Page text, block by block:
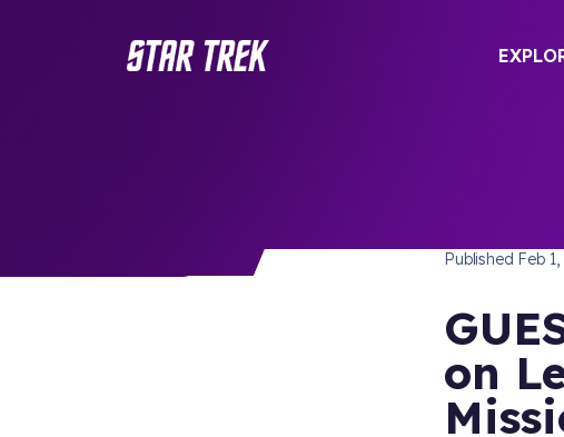
Published Feb
on